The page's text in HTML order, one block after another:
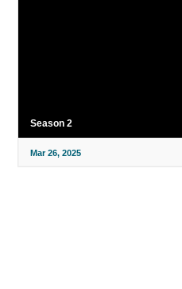
Season 2
Mar 26, 2025